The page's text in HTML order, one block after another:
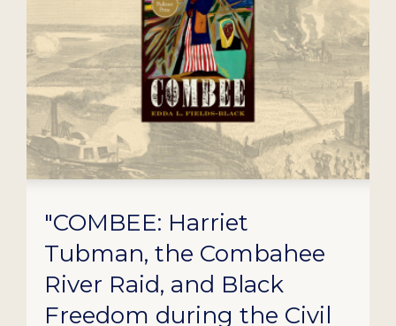
"COMBEE: Harriet
Tubman, the Combahee
River Raid, and Black
Freedom during the Civil